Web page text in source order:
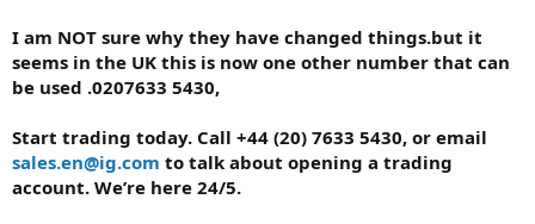
I am NOT sure why they have changed things.but it
seems in the UK this is now one other number that can
be used .0207633 5430,
Start trading today. Call +44 (20) 7633 5430, or email
sales.en@ig.com to talk about opening a trading
account. We’re here 24/5.